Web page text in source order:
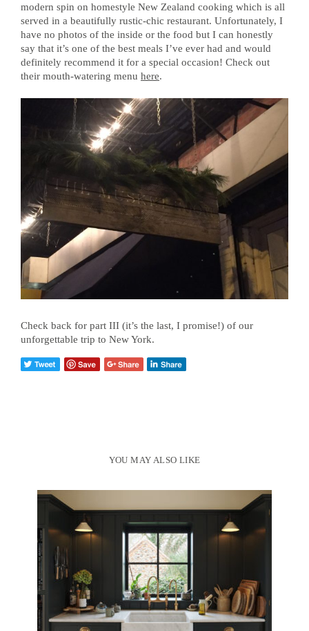
modern spin on homestyle New Zealand cooking which is all
served in a beautifully rustic-chic restaurant. Unfortunately, I
have no photos of the inside or the food but I can honestly
say that it’s one of the best meals I’ve ever had and would
definitely recommend it for a special occasion! Check out
their mouth-watering menu here.
Check back for part III (it’s the last, I promise!) of our
unforgettable trip to New York.
YOU MAY ALSO LIKE